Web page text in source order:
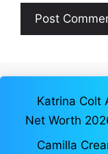
Katrina Colt
Net Worth
Camilla